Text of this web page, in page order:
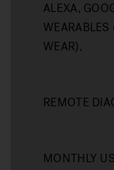
ALEXA,
WEAR),
REMOTE
MONTHLY